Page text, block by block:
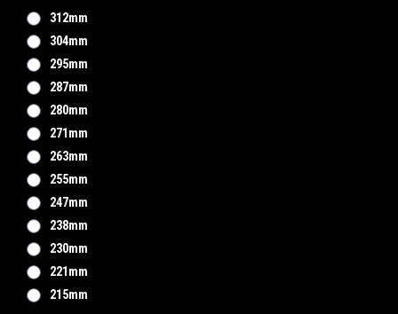
312mm
304mm
295mm
287mm
280mm
271mm
263mm
255mm
247mm
238mm
230mm
221mm
215mm